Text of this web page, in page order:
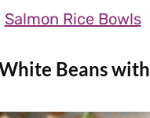
Salmon Rice Bowls
Beans with